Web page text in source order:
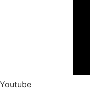
Youtube